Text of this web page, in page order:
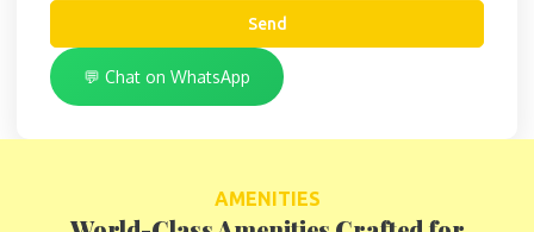
Send
💬 Chat on WhatsApp
AMENITIES